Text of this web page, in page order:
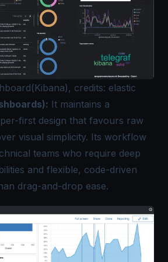
credits: elastic
It maintains a
first design that favours raw
visual simplicity. Its workflow
teams who require deep
and flexible, code-driven
drag-and-drop ease.